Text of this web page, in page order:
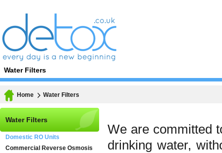
We are committed
drinking water,
Water Filters
Domestic RO Units
Commercial Reverse Osmosis
Home Water Filters
Water Filters